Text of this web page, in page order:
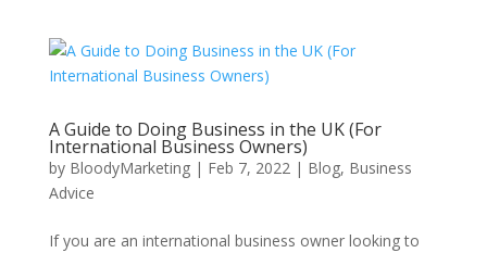
A Guide to Doing Business in the UK (For
International Business Owners)
by BloodyMarketing| Feb 7, 2022| Blog, Business
Advice
If you are an international business owner looking to